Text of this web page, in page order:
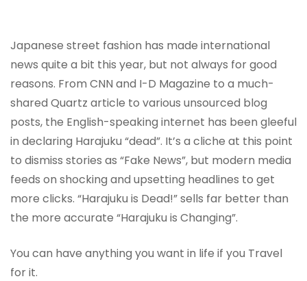
Japanese street fashion has made international
news quite a bit this year, but not always for good
reasons. From CNN and I-D Magazine to a much-
shared Quartz article to various unsourced blog
posts, the English-speaking internet has been gleeful
in declaring Harajuku “dead”. It’s a cliche at this point
to dismiss stories as “Fake News”, but modern media
feeds on shocking and upsetting headlines to get
more clicks. “Harajuku is Dead!” sells far better than
the more accurate “Harajuku is Changing”.
You can have anything you want in life if you Travel
for it.